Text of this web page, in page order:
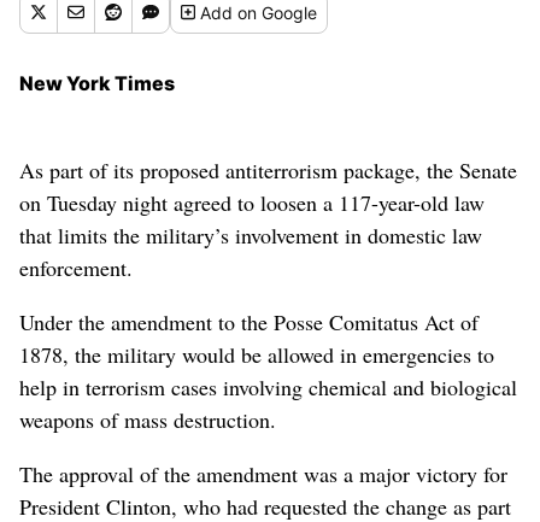
Addon Google
New York Times
As part of its proposed antiterrorism package, the Senate
on Tuesday night agreed to loosen a 117-year-old law
that limits the military’s involvement in domestic law
enforcement.
Under the amendment to the Posse Comitatus Act of
1878, the military would be allowed in emergencies to
help in terrorism cases involving chemical and biological
weapons of mass destruction.
The approval of the amendment was a major victory for
President Clinton, who had requested the change as part